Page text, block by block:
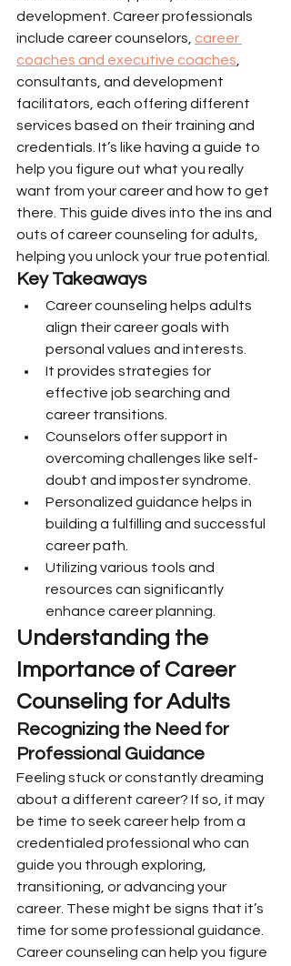
development. Career professionals
include career counselors, career
coaches and executive coaches
consultants, and development
facilitators, each offering different
services based on their training and
credentials. It’s like having a guide to
help you figure out what you really
want from your career and how to get
there. This guide dives into the ins and
outs of career counseling for adults,
helping you unlock your true potential.
Key Takeaways
Career counseling helps adults
align their career goals with
personal values and interests.
It provides strategies for
effective job searching and
career transitions.
Counselors offer support in
overcoming challenges like self-
doubt and imposter syndrome.
Personalized guidance helps in
building a fulfilling and successful
career path.
Utilizing various tools and
resources can significantly
enhance career planning.
Understanding the
Importance of Career
Counseling for Adults
Recognizing the Need for
Professional Guidance
Feeling stuck or constantly dreaming
about a different career? If so, it may
be time to seek career help from a
credentialed professional who can
guide you through exploring,
transitioning, or advancing your
career. These might be signs that it’s
time for some professional guidance.
Career counseling can help you figure